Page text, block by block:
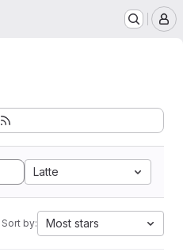
Latte
Sort by: Most stars